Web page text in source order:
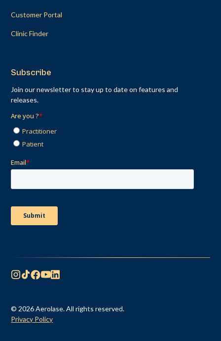
Customer Portal
Clinic Finder
Subscribe
Join our newsletter to stay up to date on features and
releases.
© 2026 Aerolase. All rights reserved.
Privacy Policy